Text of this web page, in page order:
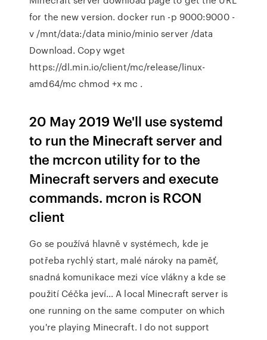
for the new version. docker run -p 9000:9000 -
v /mnt/data:/data minio/minio server /data
Download. Copy wget
https://dl.min.io/client/mc/release/linux-
amd64/mc chmod +x mc .
20 May 2019 We'll use systemd
to run the Minecraft server and
the mcrcon utility for to the
Minecraft servers and execute
commands. mcron is RCON
client
Go se používá hlavně v systémech, kde je
potřeba rychlý start, malé nároky na paměť,
snadná komunikace mezi více vlákny a kde se
použití Céčka jeví… A local Minecraft server is
one running on the same computer on which
you're playing Minecraft. I do not support